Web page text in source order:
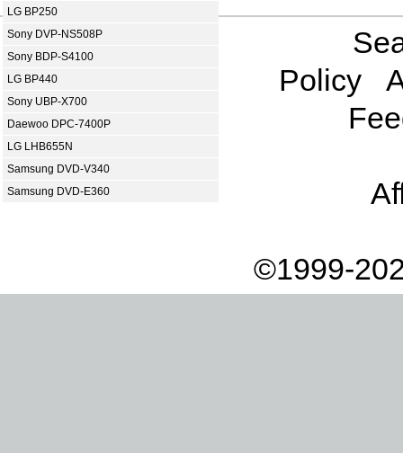
LG BP250
Sony DVP-NS508P
Sony BDP-S4100
LG BP440
Sony UBP-X700
Daewoo DPC-7400P
LG LHB655N
Samsung DVD-V340
Samsung DVD-E360
Policy
©1999-